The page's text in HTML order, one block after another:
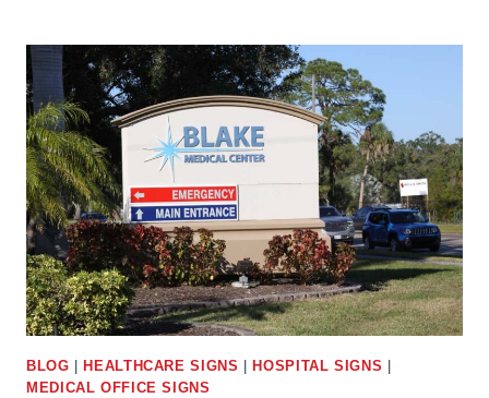
BLOG HEALTHCARE SIGNS HOSPITAL SIGNS
MEDICAL OFFICE SIGNS